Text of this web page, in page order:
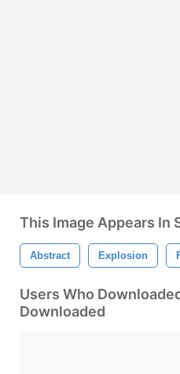
This Image Appears In
Abstract Explosion
Users Who
Downloaded